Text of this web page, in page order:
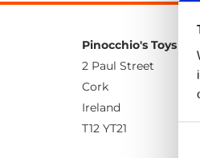
Pinocchio's Toys
2 Paul Street
Cork
Ireland
T12 YT21